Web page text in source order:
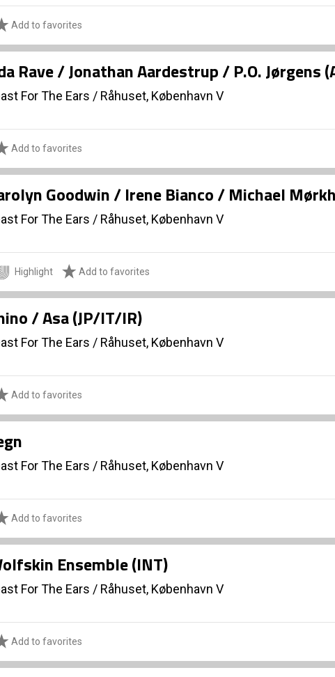
Add to favorites
Rave / Jonathan Aardestrup / P.O. Jørgens
For The Ears / Råhuset, København V
Add to favorites
Goodwin / Irene Bianco / Michael
For The Ears / Råhuset, København V
Highlight Add to favorites
/ Asa (JP/IT/IR)
For The Ears / Råhuset, København V
Add to favorites
For The Ears / Råhuset, København V
Add to favorites
Ensemble (INT)
For The Ears / Råhuset, København V
Add to favorites